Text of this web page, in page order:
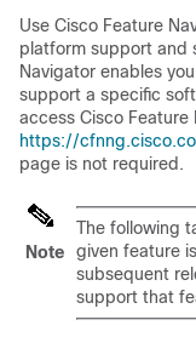
Use Cisco Feature
platform support and
Navigator enables
support a specific
access Cisco
https://
page is not required.
Note
The following
given feature
subsequent
support that